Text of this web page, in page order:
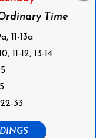
Time
11-13a
11-12, 13-14
33